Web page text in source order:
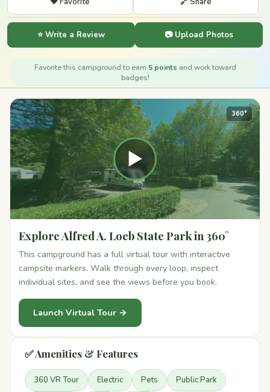
⭐ Write a Review 📷 Upload Photos
Favorite this campground to earn 5 points and work toward
badges!
▶
360°
Explore Alfred A. Loeb State Park in 360°
This campground has a full virtual tour with interactive
campsite markers. Walk through every loop, inspect
individual sites, and see the views before you book.
Launch Virtual Tour →
✅ Amenities & Features
360 VR Tour Electric Pets Public Park